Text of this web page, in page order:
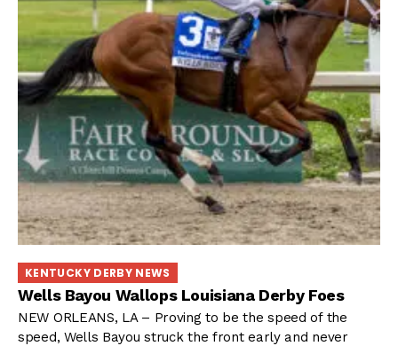
KENTUCKY DERBY NEWS
Wells Bayou Wallops Louisiana Derby Foes
NEW ORLEANS, LA – Proving to be the speed of the
speed, Wells Bayou struck the front early and never